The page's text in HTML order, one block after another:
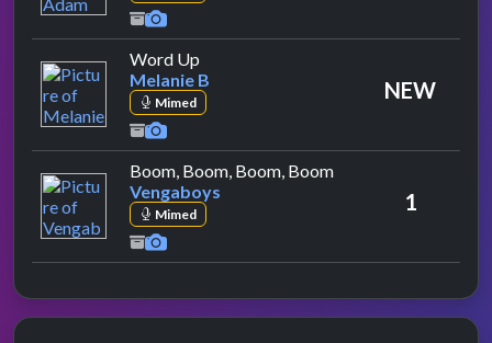
Word Up
Melanie B
Mimed NEW
Boom, Boom, Boom, Boomby Vengaboys
Vengaboys
Mimed 1